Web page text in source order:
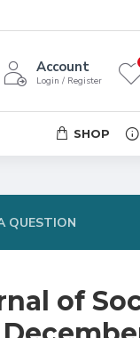
Account
Login / Register
SHOP
QUESTION
of